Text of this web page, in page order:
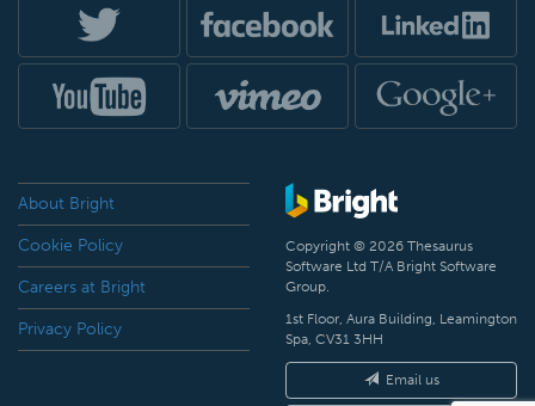
About Bright
Cookie Policy
Careers at Bright
Privacy Policy
Copyright © 2026 Thesaurus
Software Ltd T/A Bright Software
Group.
1st Floor, Aura Building, Leamington
Spa, CV31 3HH
Email us